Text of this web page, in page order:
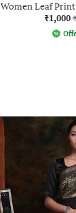
Women Leaf
₹1,000